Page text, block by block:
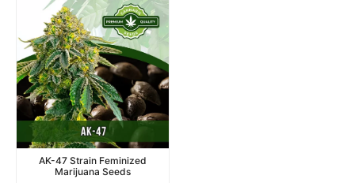
AK-47 Strain Feminized
Marijuana Seeds